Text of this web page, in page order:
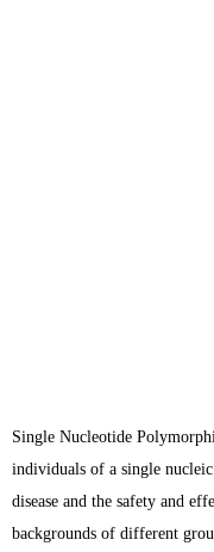
Single Nucleotide
individuals of a single
disease and the safety and
backgrounds of different